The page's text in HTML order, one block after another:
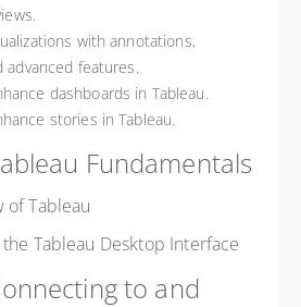
with annotations,
advanced features.
dashboards in Tableau.
stories in Tableau.
Fundamentals
of Tableau
Tableau Desktop Interface
to and